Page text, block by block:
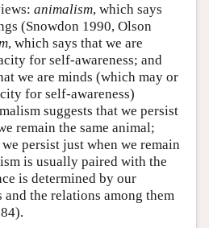
animalism, which says
(Snowdon 1990, Olson
, which says that we are
for self-awareness; and
we are minds (which may or
for self-awareness)
suggests that we persist
remain the same animal;
persist just when we remain
is usually paired with the
is determined by our
the relations among them